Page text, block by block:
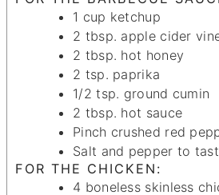
1 cup ketchup
2 tbsp. apple cider
2 tbsp. hot honey
2 tsp. paprika
1/2 tsp. ground cumin
2 tbsp. hot sauce
Pinch crushed red
Salt and pepper to
FOR THE CHICKEN:
4 boneless skinless